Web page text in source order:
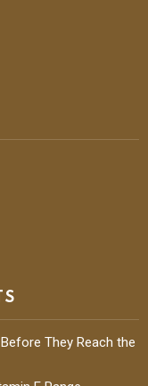
They Reach the